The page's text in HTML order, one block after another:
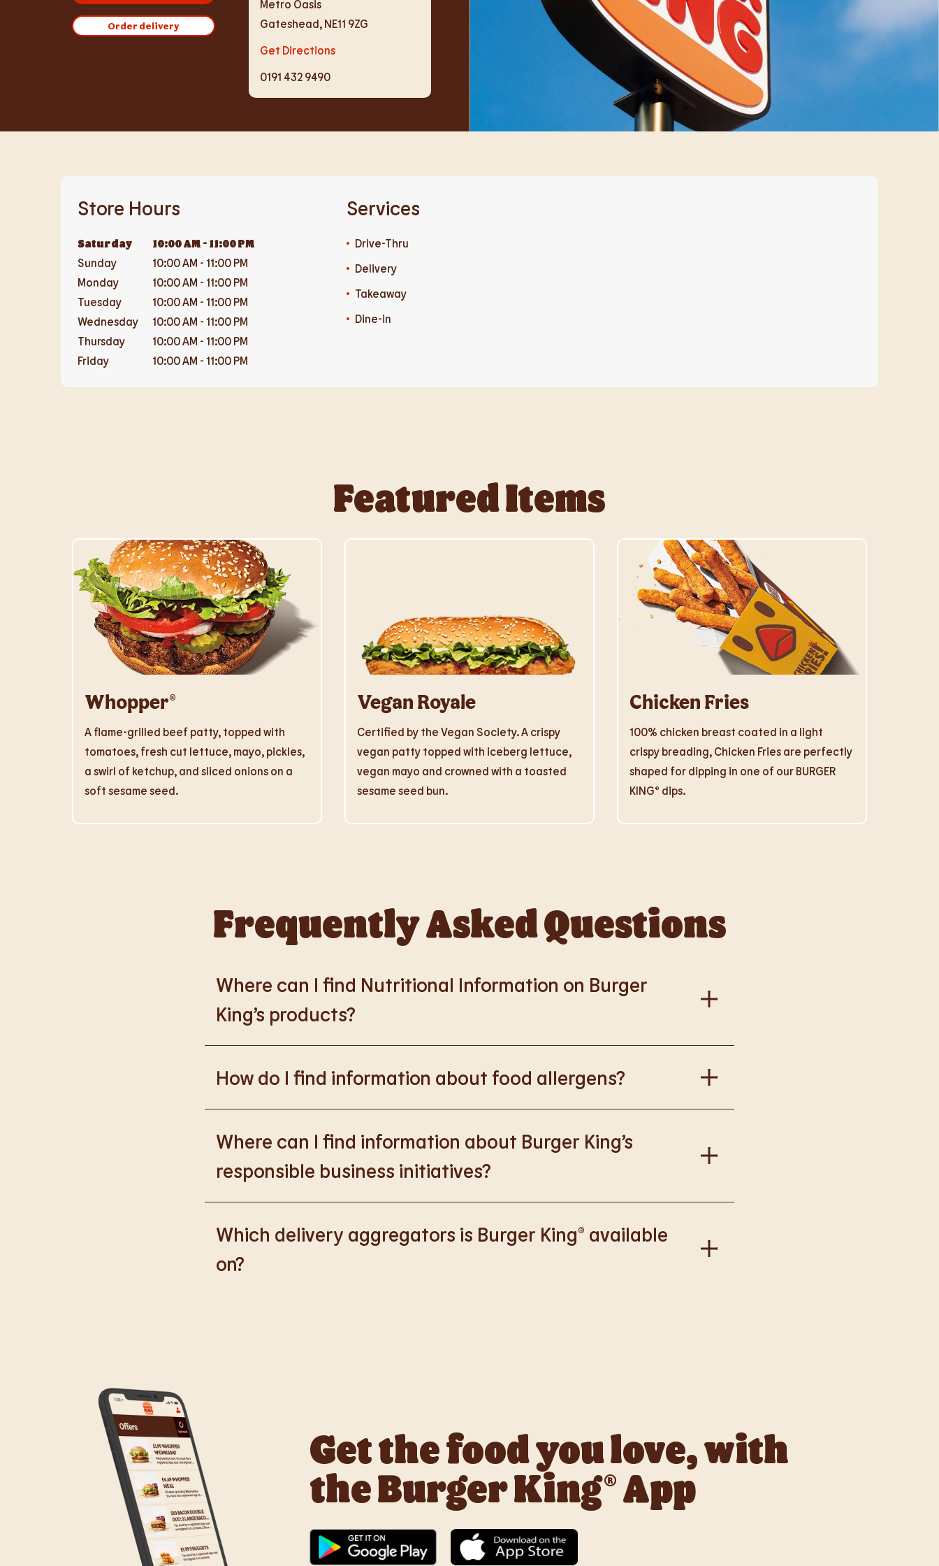
Order delivery
Metro Oasis
Gateshead, NE11 9ZG
Get Directions
0191 432 9490
Store Hours
Saturday 10:00 AM - 11:00 PM
Sunday
10:00 AM - 11:00 PM
Monday
10:00 AM - 11:00 PM
Tuesday
10:00 AM - 11:00 PM
Wednesday
10:00 AM - 11:00 PM
Thursday
10:00 AM - 11:00 PM
Friday
10:00 AM - 11:00 PM
Services
Drive-Thru
Delivery
Takeaway
Dine-in
Featured Items
Whopper®
A flame-grilled beef patty, topped with
tomatoes, fresh cut lettuce, mayo, pickles,
a swirl of ketchup, and sliced onions on a
soft sesame seed.
Vegan Royale
Certified by the Vegan Society. A crispy
vegan patty topped with iceberg lettuce,
vegan mayo and crowned with a toasted
sesame seed bun.
Chicken Fries
100% chicken breast coated in a light
crispy breading, Chicken Fries are perfectly
shaped for dipping in one of our BURGER
KING® dips.
Frequently Asked Questions
Where can I find Nutritional Information on Burger
King’s products?
Please go tohttps://www.burgerking.co.uk/nutrition-explorerfor more nutritional information.
How do I find information about food allergens?
Please go toburgerking.co.uk/allergen-infofor more details on food allergens in Burger King
products.
Where can I find information about Burger King’s
responsible business initiatives?
Please go tohttps://www.burgerking.co.uk/responsiblebusinessfor more nutritional information.
Which delivery aggregators is Burger King® available
on?
Get the food you love, with
the Burger King® App